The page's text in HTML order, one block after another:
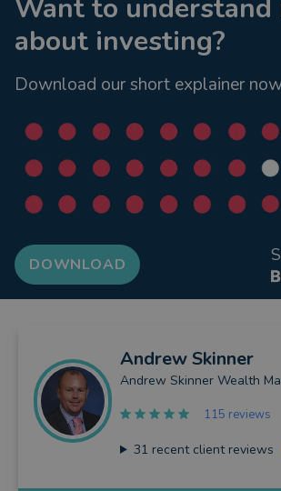
Want to understand
about investing?
Download our short explainer
DOWNLOAD
AndrewSkinner
Andrew Skinner Wealth
115 reviews
31 recent client reviews